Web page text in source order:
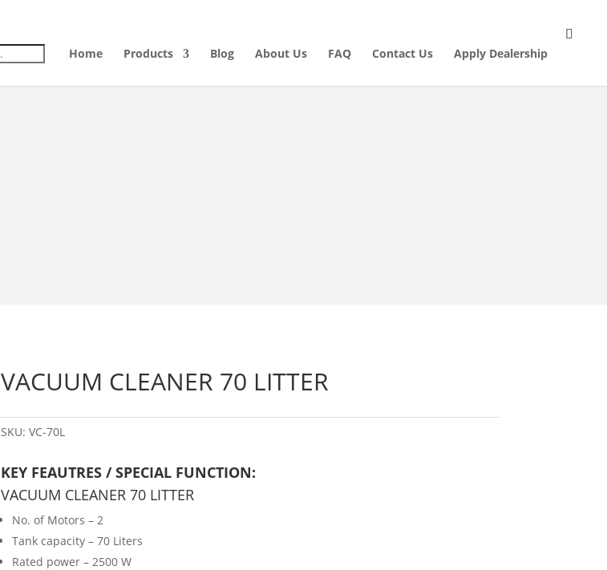
Home Products Blog About Us FAQ Contact Us Apply Dealership
VACUUM CLEANER 70 LITTER
SKU:VC-70L
KEY FEAUTRES / SPECIAL FUNCTION:
VACUUM CLEANER 70 LITTER
No. of Motors – 2
Tank capacity – 70 Liters
Rated power – 2500 W